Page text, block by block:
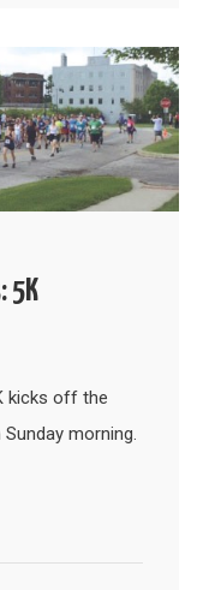
5K
kicks off the
morning.